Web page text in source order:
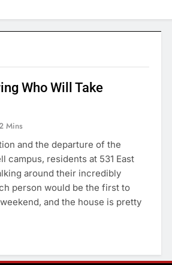
Who Will Take
Mins
and the departure of the
campus, residents at 531 East
around their incredibly
person would be the first to
and the house is pretty